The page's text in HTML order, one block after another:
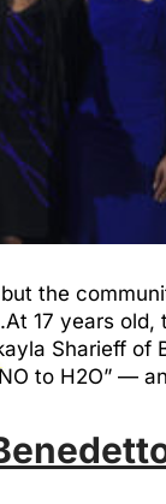
the
17 years old,
Sharieff
to H2O” —